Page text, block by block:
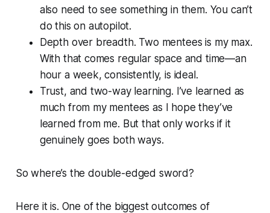
also need to see something in them. You can’t
do this on autopilot.
Depth over breadth. Two mentees is my max.
With that comes regular space and time—an
hour a week, consistently, is ideal.
Trust, and two-way learning. I’ve learned as
much from my mentees as I hope they’ve
learned from me. But that only works if it
genuinely goes both ways.
So where’s the double-edged sword?
Here it is. One of the biggest outcomes of